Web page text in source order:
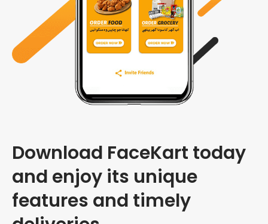
Download FaceKart today
and enjoy its unique
features and timely